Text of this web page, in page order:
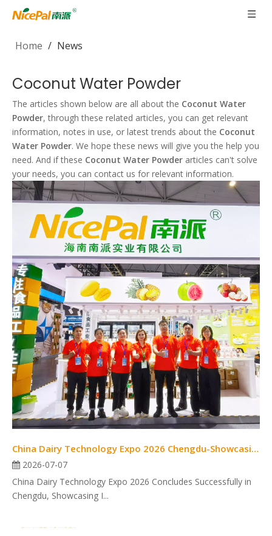
Home / News
Coconut Water Powder
The articles shown below are all about the Coconut Water
Powder, through these related articles, you can get relevant
information, notes in use, or latest trends about the Coconut
Water Powder. We hope these news will give you the help you
need. And if these Coconut Water Powder articles can't solve
your needs, you can contact us for relevant information.
China Dairy Technology Expo 2026 Chengdu-Showcasing Innovation
2026-07-07
China Dairy Technology Expo 2026 Concludes Successfully in
Chengdu, Showcasing I...